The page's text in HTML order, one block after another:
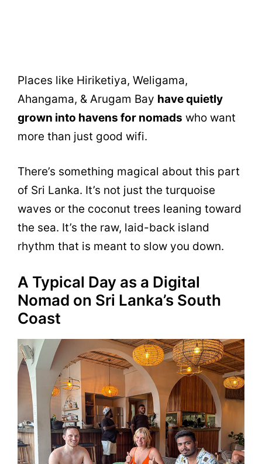
Places like Hiriketiya, Weligama,
Ahangama, & Arugam Bay have quietly
grown into havens for nomads who want
more than just good wifi.
There’s something magical about this part
of Sri Lanka. It’s not just the turquoise
waves or the coconut trees leaning toward
the sea. It’s the raw, laid-back island
rhythm that is meant to slow you down.
A Typical Day as a Digital
Nomad on Sri Lanka’s South
Coast